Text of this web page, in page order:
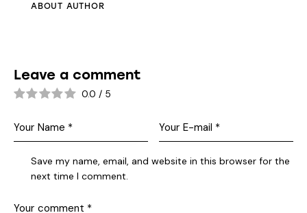
ABOUT AUTHOR
Leave a comment
0.0 / 5
Save my name, email, and website in this browser for the
next time I comment.